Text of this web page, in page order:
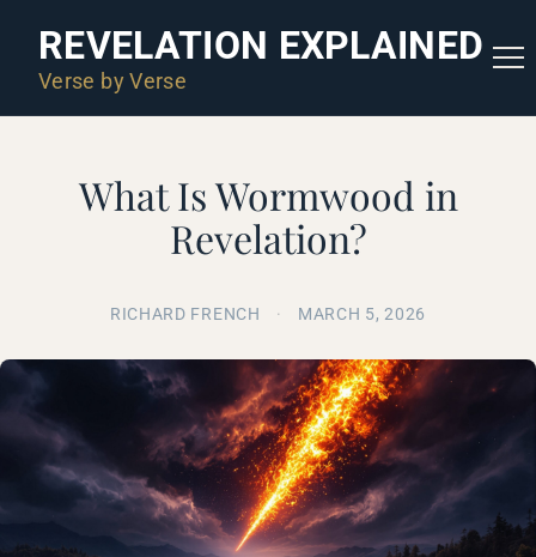
REVELATION EXPLAINED
Verse by Verse
What Is Wormwood in
Revelation?
RICHARD FRENCH · MARCH 5, 2026